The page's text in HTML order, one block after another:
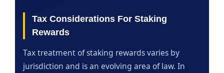
Tax Considerations For Staking
Rewards
Tax treatment of staking rewards varies by
jurisdiction and is an evolving area of law. In